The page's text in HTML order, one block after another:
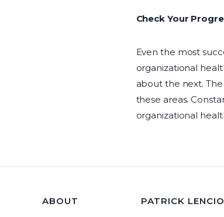
Check Your
Even the most
organizational
about the next.
these areas.
organizational
ABOUT PATRICK